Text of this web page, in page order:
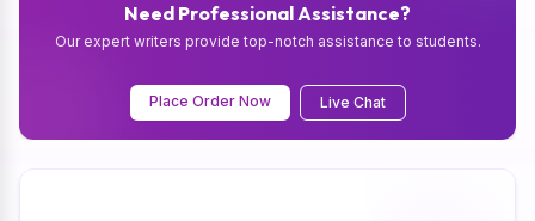
Need Professional Assistance?
Our expert writers provide top-notch assistance to students.
Place Order Now Live Chat